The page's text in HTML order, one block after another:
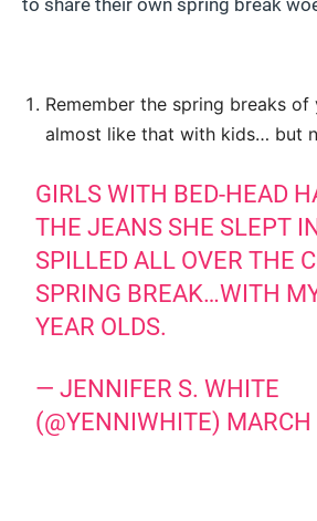
Remember the spring breaks of
almost like that with kids… but
GIRLS WITH BED-HEAD
THE JEANS SHE SLEPT
SPILLED ALL OVER THE
SPRING BREAK…WITH
YEAR OLDS.
— JENNIFER S. WHITE
(@YENNIWHITE)